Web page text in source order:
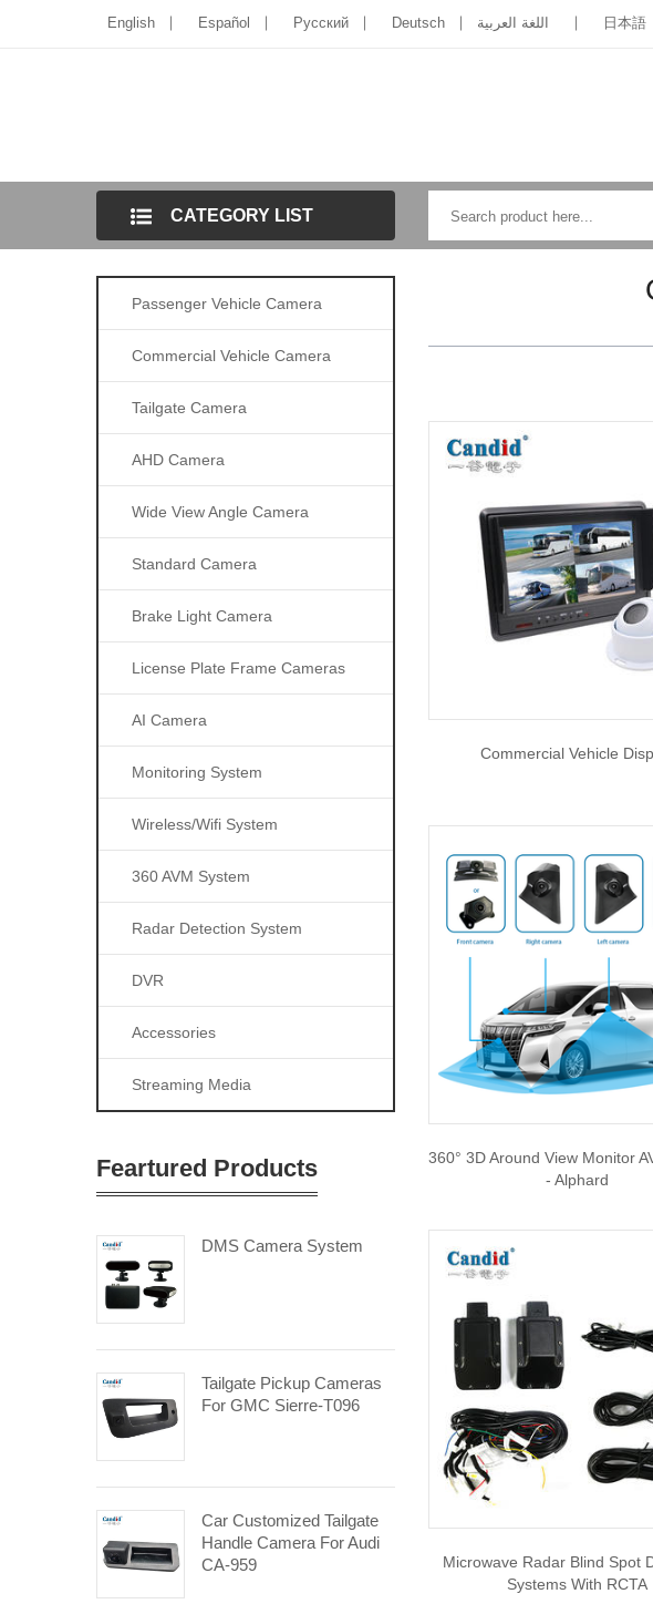
English Español Pусский Deutsch اللغة العربية 日本語
CATEGORY LIST
Passenger Vehicle Camera
Commercial Vehicle Camera
Tailgate Camera
AHD Camera
Wide View Angle Camera
Standard Camera
Brake Light Camera
License Plate Frame Cameras
AI Camera
Monitoring System
Wireless/wifi System
360 AVM System
Radar Detection System
DVR
Accessories
Streaming Media
Feartured Products
DMS Camera System
Tailgate Pickup Cameras
For GMC Sierre-T096
Car Customized Tailgate
Handle Camera For Audi
CA-959
Commercial Vehicle
360° 3D Around View Monitor
- Alphard
Microwave Radar Blind Spot
Systems With RCTA